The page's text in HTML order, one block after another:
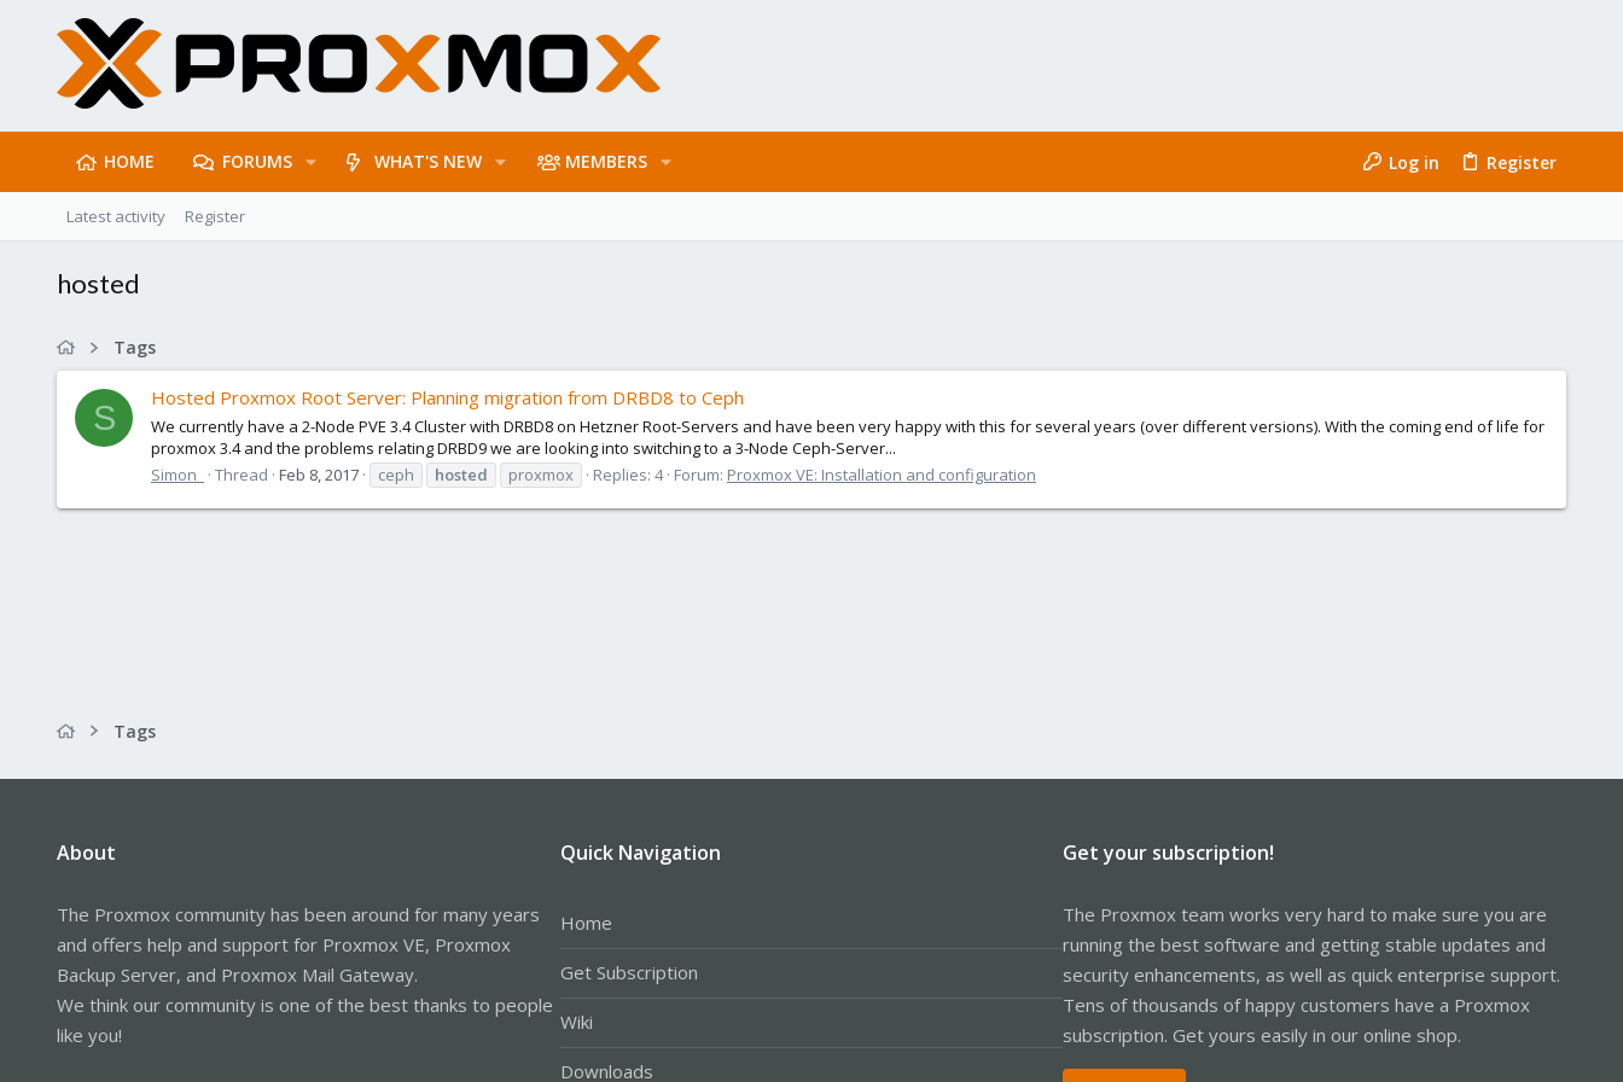
HOME FORUMS WHAT'S NEW MEMBERS Log in Register
Latest activity Register
hosted
Tags
S
Hosted Proxmox Root Server: Planning migration from DRBD8 to Ceph
We currently have a 2-Node PVE 3.4 Cluster with DRBD8 on Hetzner Root-Servers and have been very happy with this for several years (over different versions). With the coming end of life for
proxmox 3.4 and the problems relating DRBD9 we are looking into switching to a 3-Node Ceph-Server...
Simon_
Thread Feb 8, 2017 ceph hosted proxmox Replies: 4 Forum: Proxmox VE: Installation and configuration
Tags
About
The Proxmox community has been around for many years
and offers help and support for Proxmox VE, Proxmox
Backup Server, and Proxmox Mail Gateway.
We think our community is one of the best thanks to people
like you!
Quick Navigation
Home
Get Subscription
Wiki
Downloads
Get your subscription!
The Proxmox team works very hard to make sure you are
running the best software and getting stable updates and
security enhancements, as well as quick enterprise support.
Tens of thousands of happy customers have a Proxmox
subscription. Get yours easily in our online shop.